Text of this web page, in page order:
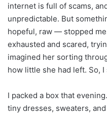
internet is full of scams,
unpredictable. But
hopeful, raw — stopped
exhausted and scared,
imagined her sorting
how little she had left. So, I
I packed a box that
tiny dresses, sweaters,